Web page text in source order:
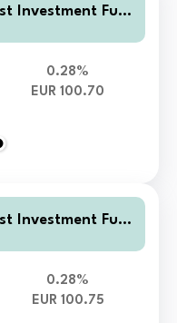
Investment Fun
0.28%
EUR 100.70
Investment Fun
0.28%
EUR 100.75